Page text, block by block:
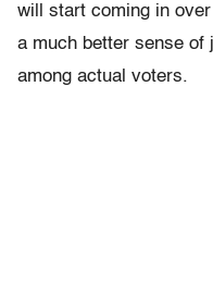
will start coming in
a much better sense of
among actual voters.